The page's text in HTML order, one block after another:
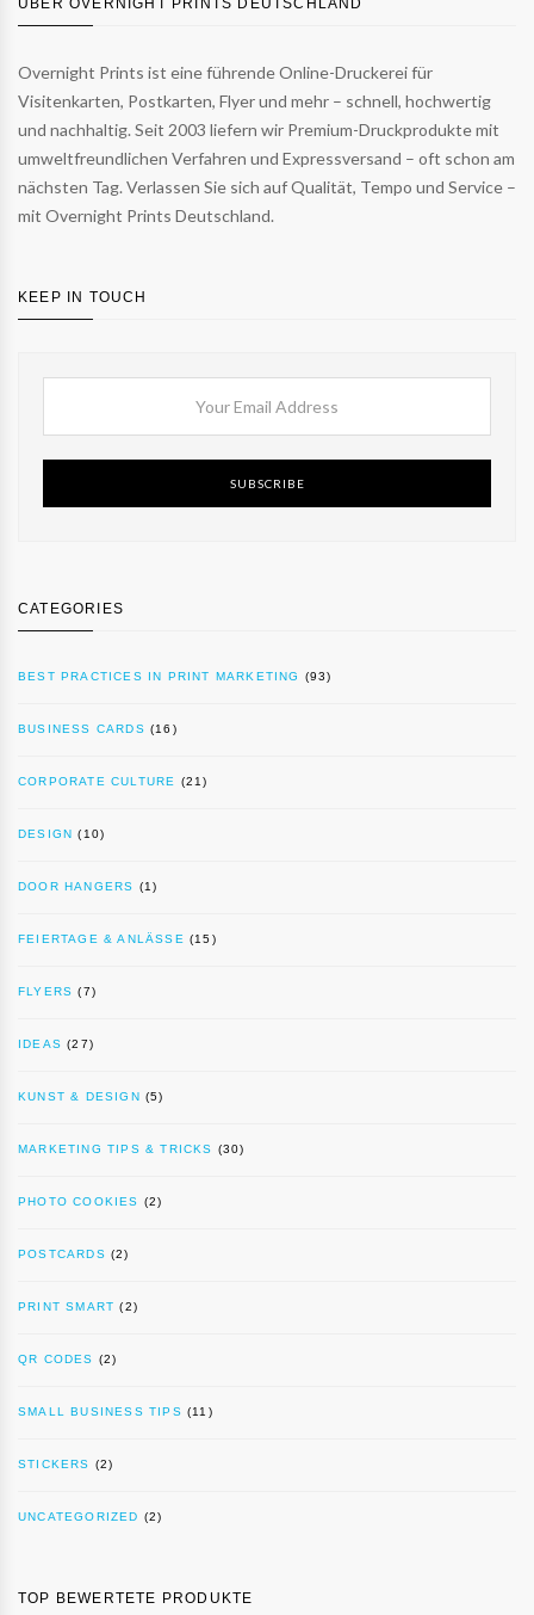
ÜBER OVERNIGHT PRINTS DEUTSCHLAND
Overnight Prints ist eine führende Online-Druckerei für
Visitenkarten, Postkarten, Flyer und mehr – schnell, hochwertig
und nachhaltig. Seit 2003 liefern wir Premium-Druckprodukte mit
umweltfreundlichen Verfahren und Expressversand – oft schon am
nächsten Tag. Verlassen Sie sich auf Qualität, Tempo und Service –
mit Overnight Prints Deutschland.
KEEP IN TOUCH
SUBSCRIBE
CATEGORIES
BEST PRACTICES IN PRINT MARKETING (93)
BUSINESS CARDS (16)
CORPORATE CULTURE (21)
DESIGN (10)
DOOR HANGERS (1)
FEIERTAGE & ANLÄSSE (15)
FLYERS (7)
IDEAS (27)
KUNST & DESIGN (5)
MARKETING TIPS & TRICKS (30)
PHOTO COOKIES (2)
POSTCARDS (2)
PRINT SMART (2)
QR CODES (2)
SMALL BUSINESS TIPS (11)
STICKERS (2)
UNCATEGORIZED (2)
TOP BEWERTETE PRODUKTE